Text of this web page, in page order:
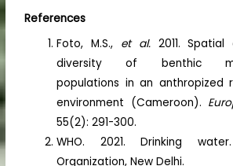
References
Foto, M.S., et al. 2011.
diversity of benthic
populations in an anthropized
environment (Cameroon).
55(2): 291-300.
WHO. 2021. Drinking
Organization, New Delhi.